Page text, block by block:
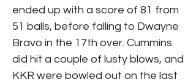
ended up with a score of 81 from
51 balls, before falling to Dwayne
Bravo in the 17th over. Cummins
did hit a couple of lusty blows, and
KKR were bowled out on the last